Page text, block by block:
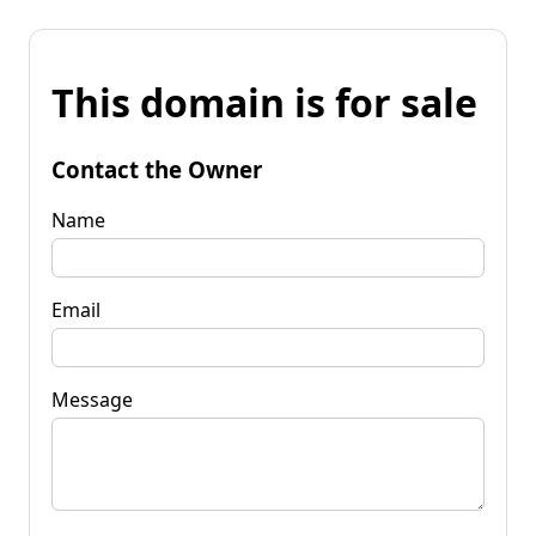
This domain is for sale
Contact the Owner
Name
Email
Message